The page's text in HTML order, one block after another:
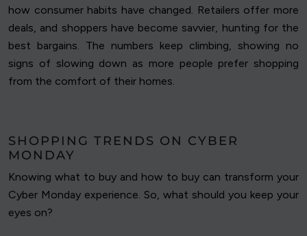
how consumer habits have changed. Retailers offer more
deals, and shoppers have become savvier, hunting for the
best bargains. The numbers keep climbing, showing no
signs of slowing down as more people prefer shopping
from the comfort of their homes.
SHOPPING TRENDS ON CYBER
MONDAY
Knowing what to buy and how to buy can transform your
Cyber Monday experience. So, what should you keep your
eyes on?